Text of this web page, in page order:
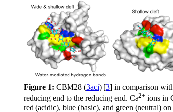
Figure 1: CBM28 (3aci) [3] in comparison
reducing end to the reducing end. Ca2+ ions in
red (acidic), blue (basic), and green (neutral)